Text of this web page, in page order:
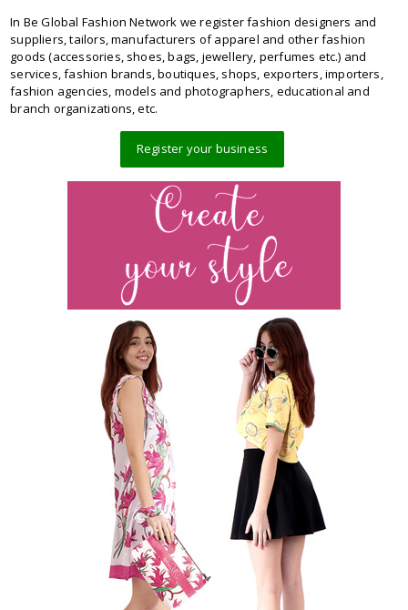
In Be Global Fashion Network we register fashion designers and
suppliers, tailors, manufacturers of apparel and other fashion
goods (accessories, shoes, bags, jewellery, perfumes etc.) and
services, fashion brands, boutiques, shops, exporters, importers,
fashion agencies, models and photographers, educational and
branch organizations, etc.
Register your business